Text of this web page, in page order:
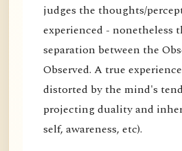
judges the thoughts/
experienced - nonetheless
separation between the
Observed. A true
distorted by the mind's
projecting duality and
self, awareness, etc).